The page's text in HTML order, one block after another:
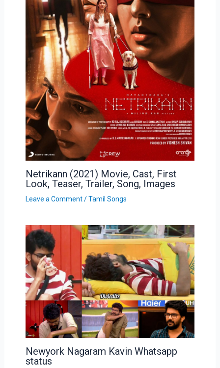
Netrikann (2021) Movie, Cast, First
Look, Teaser, Trailer, Song, Images
Leave a Comment /Tamil Songs
Newyork Nagaram Kavin Whatsapp
status